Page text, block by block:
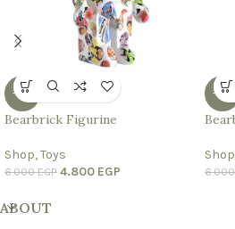
-20%
Bearbrick Figurine
Shop,Toys
6.000EGP 4.800 EGP
-20%
Shop
ABOUT